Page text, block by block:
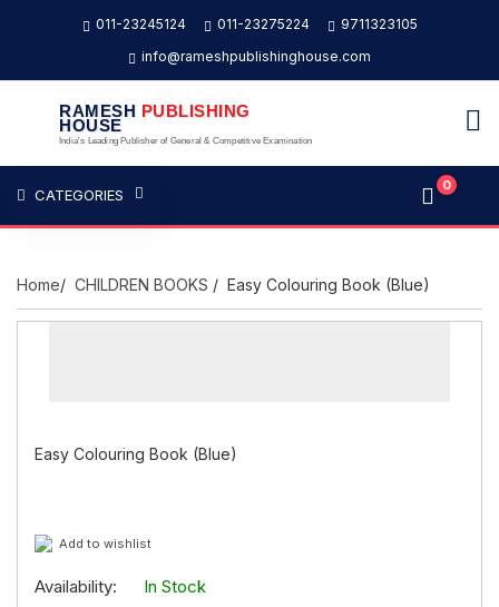
011-23245124 011-23275224
9711323105
info@rameshpublishinghouse.com
RAMESH PUBLISHING
HOUSE
India's Leading Publisher of General & Competitive Examination
CATEGORIES
0
Home/ CHILDREN BOOKS / Easy Colouring Book (Blue)
Easy Colouring Book (Blue)
Add to wishlist
Availability: In Stock